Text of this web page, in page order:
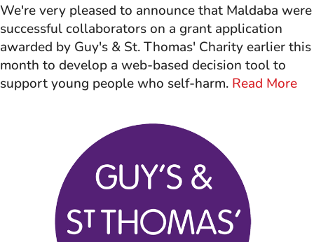
We're very pleased to announce that Maldaba were
successful collaborators on a grant application
awarded by Guy's & St. Thomas' Charity earlier this
month to develop a web-based decision tool to
support young people who self-harm. Read More